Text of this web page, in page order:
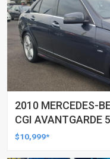
2010 MERCEDES-
CGI AVANTGARDE
TIPSHIFT 4D SEDAN
$10,999*